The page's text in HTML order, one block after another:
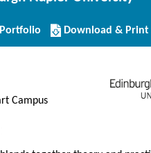
Download/Print
this
Download & Print
Campus